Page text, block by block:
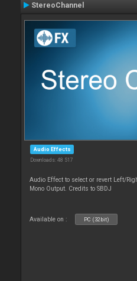
StereoChannel
Audio Effects
Downloads: 48 517
Audio Effect to select or revert Left/
Mono Output. Credits to SBDJ
Available on : PC (32bit)